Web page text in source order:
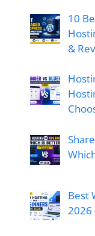
10
&
Best
2026